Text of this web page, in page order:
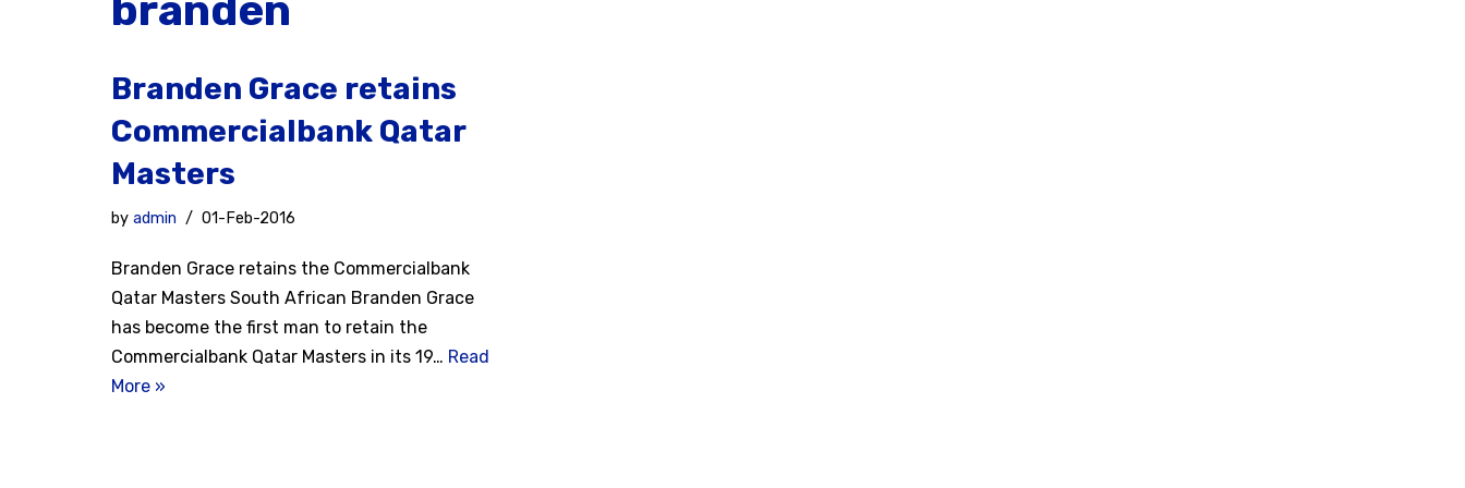
branden
Branden Grace retains
Commercialbank Qatar
Masters
by admin 01-Feb-2016
Branden Grace retains the Commercialbank
Qatar Masters South African Branden Grace
has become the first man to retain the
Commercialbank Qatar Masters in its 19… Read
More »